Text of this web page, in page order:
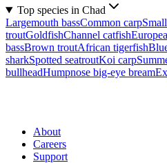
Top species in Chad
Largemouth bassCommon carp
troutGoldfishChannel catfish
bassBrown troutAfrican tigerfish
sharkSpotted seatroutKoi carp
bullheadHumpnose big-eye bream
About
Careers
Support